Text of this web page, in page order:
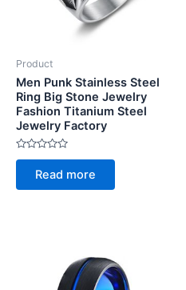
Product
Men Punk Stainless Steel
Ring Big Stone Jewelry
Fashion Titanium Steel
Jewelry Factory
Rated
of
Read more